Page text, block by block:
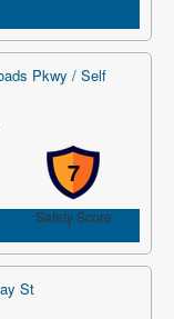
7
Safety Score